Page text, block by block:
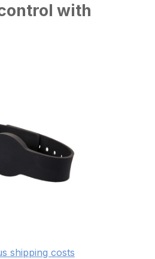
with
shipping costs